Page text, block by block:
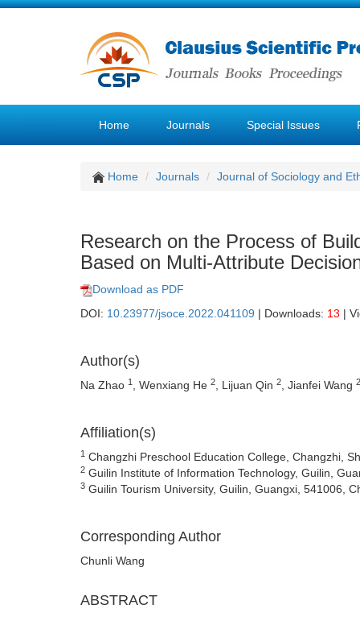
Home Journals Special Issues
Home Journals Journal of Sociology and
Research on the Process of
Based on Multi-Attribute
Download as PDF
DOI: 10.23977/jsoce.2022.041109 | Downloads: 13 |
Author(s)
Na Zhao 1 , Wenxiang He 2 , Lijuan Qin 2 , Jianfei Wang 2
Affiliation(s)
1 Changzhi Preschool Education College, Changzhi,
2 Guilin Institute of Information Technology, Guilin,
3 Guilin Tourism University, Guilin, Guangxi, 541006,
Corresponding Author
Chunli Wang
ABSTRACT